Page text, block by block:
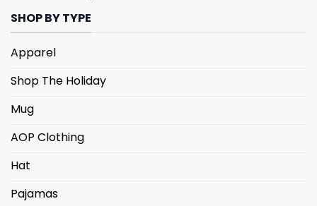
SHOP BY TYPE
Apparel
Shop The Holiday
Mug
AOP Clothing
Hat
Pajamas